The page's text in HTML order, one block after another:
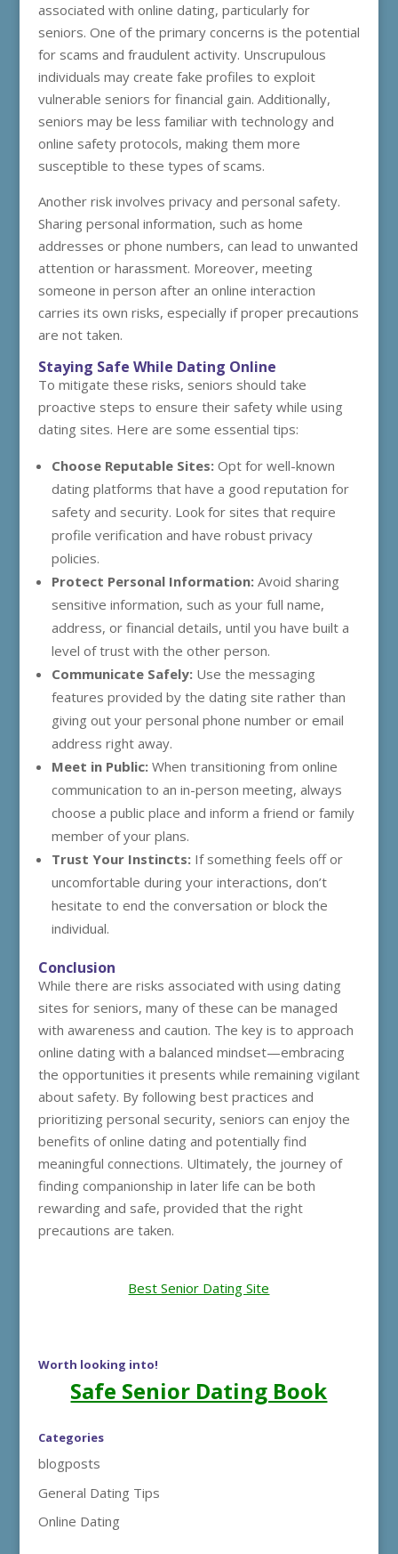
associated with online dating, particularly for
seniors. One of the primary concerns is the potential
for scams and fraudulent activity. Unscrupulous
individuals may create fake profiles to exploit
vulnerable seniors for financial gain. Additionally,
seniors may be less familiar with technology and
online safety protocols, making them more
susceptible to these types of scams.
Another risk involves privacy and personal safety.
Sharing personal information, such as home
addresses or phone numbers, can lead to unwanted
attention or harassment. Moreover, meeting
someone in person after an online interaction
carries its own risks, especially if proper precautions
are not taken.
Staying Safe While Dating Online
To mitigate these risks, seniors should take
proactive steps to ensure their safety while using
dating sites. Here are some essential tips:
Choose Reputable Sites:Opt for well-known
dating platforms that have a good reputation for
safety and security. Look for sites that require
profile verification and have robust privacy
policies.
Protect Personal Information:Avoid sharing
sensitive information, such as your full name,
address, or financial details, until you have built a
level of trust with the other person.
Communicate Safely:Use the messaging
features provided by the dating site rather than
giving out your personal phone number or email
address right away.
Meet in Public:When transitioning from online
communication to an in-person meeting, always
choose a public place and inform a friend or family
member of your plans.
Trust Your Instincts:If something feels off or
uncomfortable during your interactions, don’t
hesitate to end the conversation or block the
individual.
Conclusion
While there are risks associated with using dating
sites for seniors, many of these can be managed
with awareness and caution. The key is to approach
online dating with a balanced mindset—embracing
the opportunities it presents while remaining vigilant
about safety. By following best practices and
prioritizing personal security, seniors can enjoy the
benefits of online dating and potentially find
meaningful connections. Ultimately, the journey of
finding companionship in later life can be both
rewarding and safe, provided that the right
precautions are taken.
Best Senior Dating Site
Worth looking into!
Safe Senior Dating Book
Categories
blogposts
General Dating Tips
Online Dating